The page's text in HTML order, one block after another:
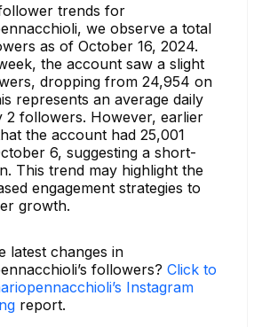
trends for
we observe a total
as of October 16, 2024.
the account saw a slight
dropping from 24,954 on
represents an average daily
2 followers. However, earlier
the account had 25,001
6, suggesting a short-
This trend may highlight the
engagement strategies to
growth.
latest changes in
followers? Click to
Instagram
report.